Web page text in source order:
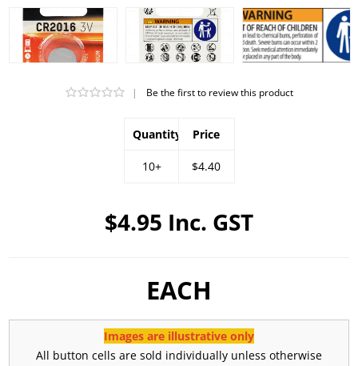
$4.95 Inc. GST
Quantity
10+
Price
$4.40
| Be the first to review this product
EACH
Images are illustrative only
All button cells are sold individually unless otherwise